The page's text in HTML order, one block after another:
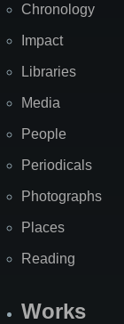
Chronology
Impact
Libraries
Media
People
Periodicals
Photographs
Places
Reading
Works